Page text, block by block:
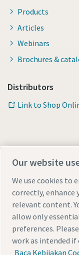
Products
Articles
Webinars
Brochures &
Distributors
Link to Shop
Legal & Privacy
© 2026 Atlas Copco
Our website
We use cookies to
correctly, enhance
relevant content.
allow only
preferences.
work as intended if
Baca Kebijakan